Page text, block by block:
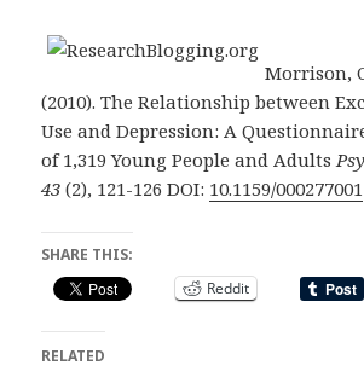
Morrison,
(2010). The Relationship between
Use and Depression: A
of 1,319 Young People and Adults
43 (2), 121-126 DOI: 10.1159/000277001
SHARE THIS:
Reddit
RELATED